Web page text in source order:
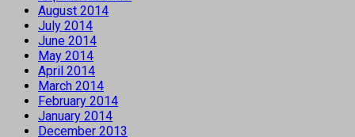
August 2014
July 2014
June 2014
May 2014
April 2014
March 2014
February 2014
January 2014
December 2013